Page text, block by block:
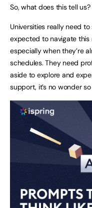
So, what does this tell us?
Universities really need
expected to navigate this
especially when they’re
schedules. They need
aside to explore and
support, it’s no wonder